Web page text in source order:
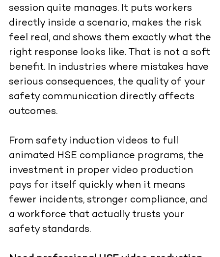
session quite manages. It puts workers
directly inside a scenario, makes the risk
feel real, and shows them exactly what the
right response looks like. That is not a soft
benefit. In industries where mistakes have
serious consequences, the quality of your
safety communication directly affects
outcomes.
From safety induction videos to full
animated HSE compliance programs, the
investment in proper video production
pays for itself quickly when it means
fewer incidents, stronger compliance, and
a workforce that actually trusts your
safety standards.